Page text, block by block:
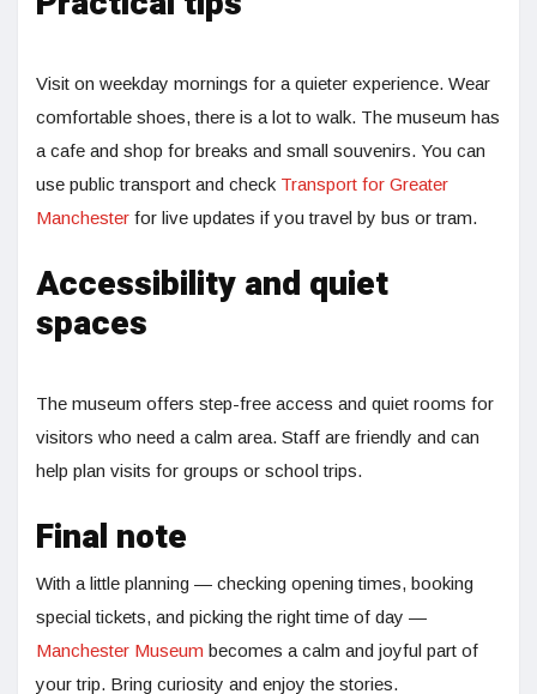
Visit on weekday mornings for a quieter experience. Wear
comfortable shoes, there is a lot to walk. The museum has
a cafe and shop for breaks and small souvenirs. You can
use public transport and check Transport for Greater
Manchester for live updates if you travel by bus or tram.
Accessibility and quiet
spaces
The museum offers step-free access and quiet rooms for
visitors who need a calm area. Staff are friendly and can
help plan visits for groups or school trips.
Final note
With a little planning — checking opening times, booking
special tickets, and picking the right time of day —
Manchester Museum becomes a calm and joyful part of
your trip. Bring curiosity and enjoy the stories.